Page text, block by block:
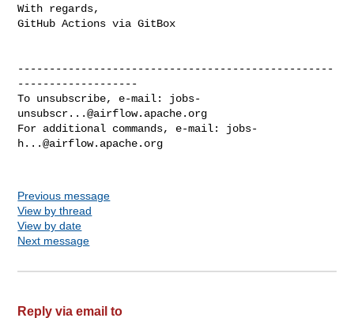
With regards,
GitHub Actions via GitBox
--------------------------------------------------
-------------------
To unsubscribe, e-mail: jobs-
unsubscr...@airflow.apache.org
For additional commands, e-mail: jobs-
h...@airflow.apache.org
Previous message
View by thread
View by date
Next message
Reply via email to